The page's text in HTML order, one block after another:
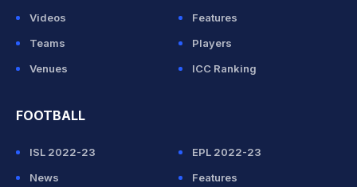
Videos
Features
Teams
Players
Venues
ICC Ranking
FOOTBALL
ISL 2022-23
EPL 2022-23
News
Features